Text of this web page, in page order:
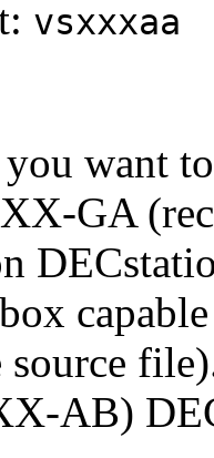
vsxxxaa
want
GA
source
AB)